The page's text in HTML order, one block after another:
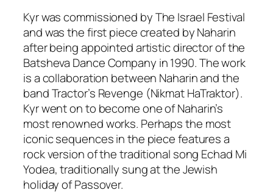
Kyrwas commissioned by The Israel Festival
and was the first piece created by Naharin
after being appointed artistic director of the
Batsheva Dance Company in 1990. The work
is a collaboration between Naharin and the
band Tractor’s Revenge (Nikmat HaTraktor).
Kyrwent on to become one of Naharin’s
most renowned works. Perhaps the most
iconic sequences in the piece features a
rock version of the traditional song Echad Mi
Yodea, traditionally sung at the Jewish
holiday of Passover.